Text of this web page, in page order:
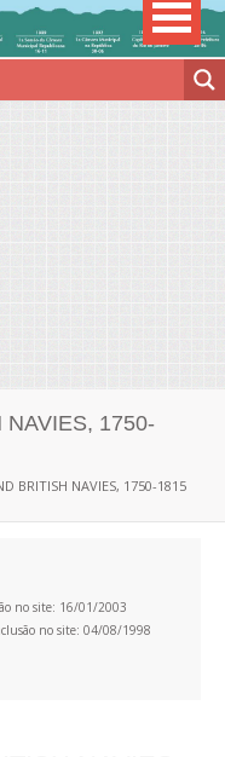
NAVIES, 1750-
BRITISH NAVIES, 1750-1815
no site: 16/01/2003
no site: 04/08/1998